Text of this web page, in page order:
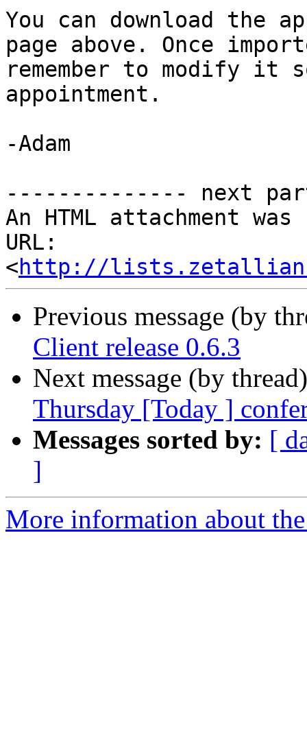
You can download the
page above. Once
remember to modify
appointment.
-Adam
-------------- next
An HTML attachment
URL:
<http://
Previous message (by
Client release 0.6.3
Next message (by
Thursday [Today ]
Messages sorted by: [
]
More information about